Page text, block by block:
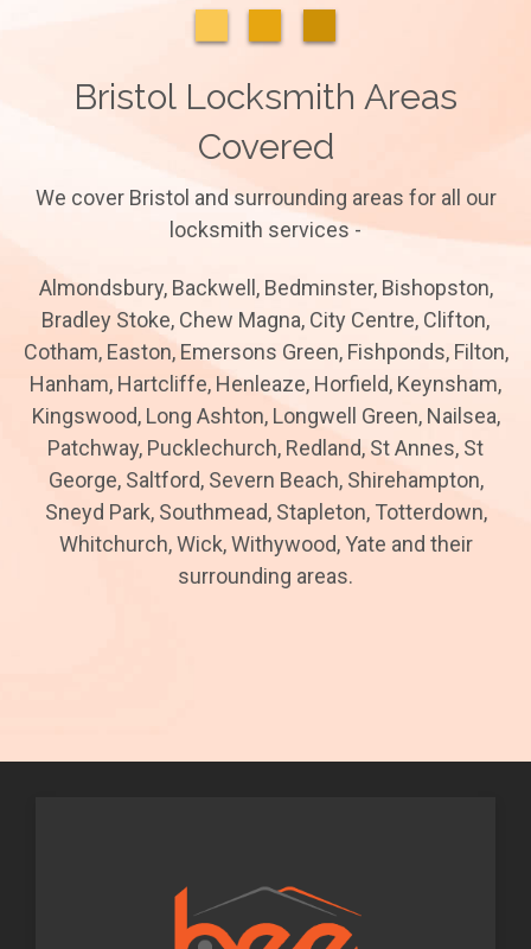
Bristol Locksmith Areas
Covered
We cover Bristol and surrounding areas for all our
locksmith services -
Almondsbury, Backwell, Bedminster, Bishopston,
Bradley Stoke, Chew Magna, City Centre, Clifton,
Cotham, Easton, Emersons Green, Fishponds, Filton,
Hanham, Hartcliffe, Henleaze, Horfield, Keynsham,
Kingswood, Long Ashton, Longwell Green, Nailsea,
Patchway, Pucklechurch, Redland, St Annes, St
George, Saltford, Severn Beach, Shirehampton,
Sneyd Park, Southmead, Stapleton, Totterdown,
Whitchurch, Wick, Withywood, Yate and their
surrounding areas.